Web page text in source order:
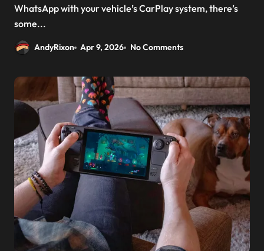
WhatsApp with your vehicle’s CarPlay system, there’s
some...
AndyRixon Apr 9, 2026 No Comments